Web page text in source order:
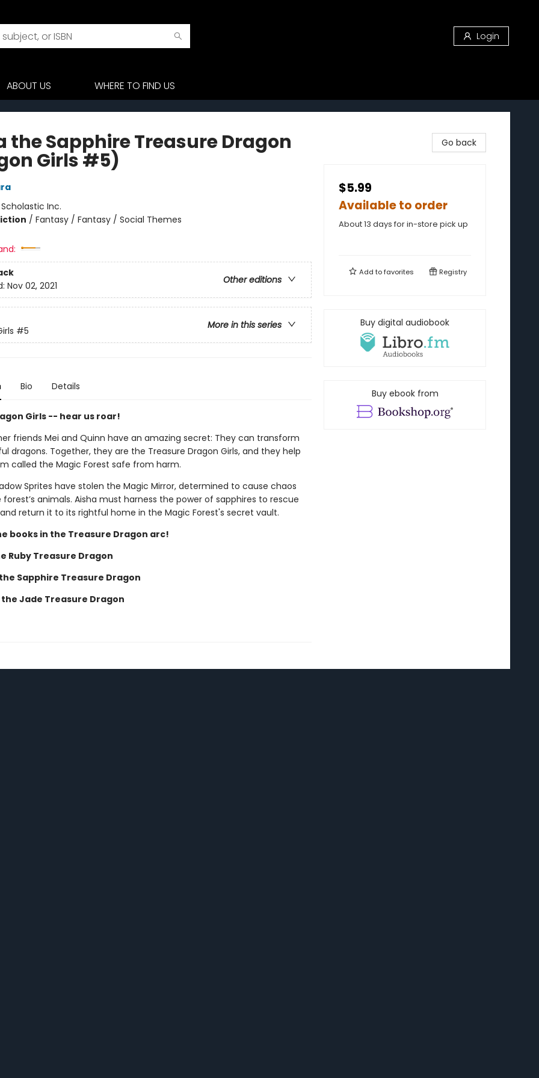
Login
ABOUT US WHERE TO FIND US
the Sapphire Treasure Dragon
Girls #5)
Scholastic Inc.
/ Fantasy / Fantasy / Social Themes
Other editions
Nov 02, 2021
More in this series
#5
Bio Details
Girls -- hear us roar!
friends Mei and Quinn have an amazing secret: They can transform
dragons. Together, they are the Treasure Dragon Girls, and they help
called the Magic Forest safe from harm.
Sprites have stolen the Magic Mirror, determined to cause chaos
animals. Aisha must harness the power of sapphires to rescue
return it to its rightful home in the Magic Forest's secret vault.
books in the Treasure Dragon arc!
Ruby Treasure Dragon
Sapphire Treasure Dragon
Jade Treasure Dragon
Go back
$5.99
Available to order
About 13 days for in-store pick up
Add tofavorites Registry
Buy digital audiobook
Buy ebook from